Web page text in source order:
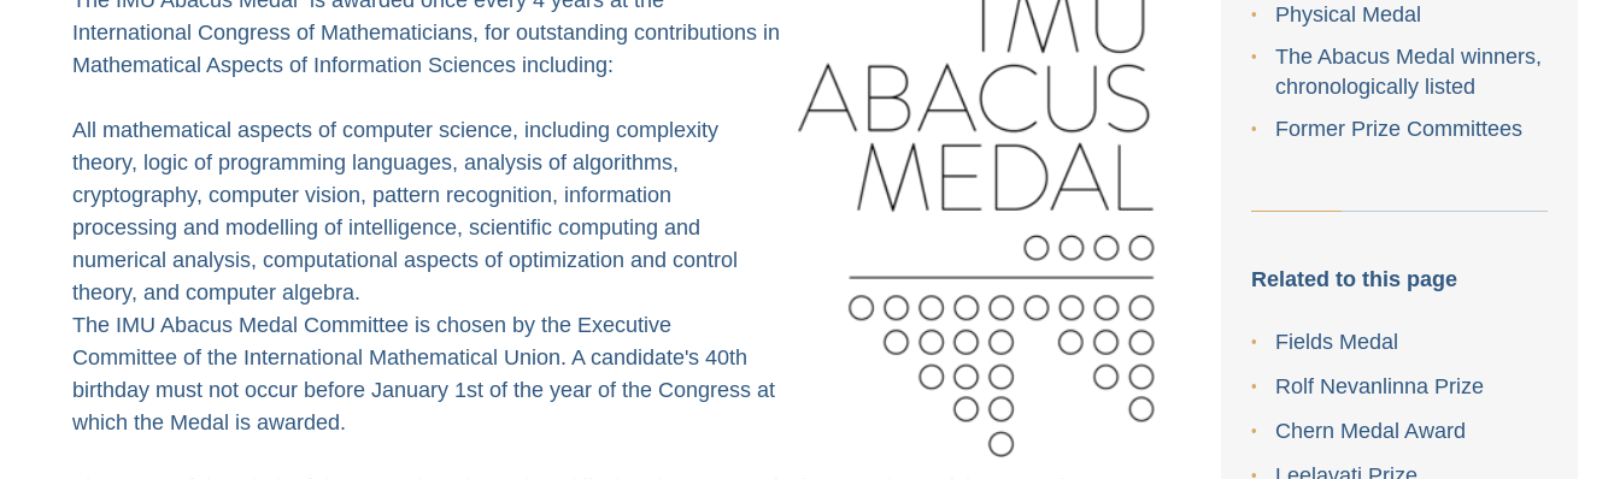
International Congress of Mathematicians, for outstanding contributions in
Mathematical Aspects of Information Sciences including:
All mathematical aspects of computer science, including complexity
theory, logic of programming languages, analysis of algorithms,
cryptography, computer vision, pattern recognition, information
processing and modelling of intelligence, scientific computing and
numerical analysis, computational aspects of optimization and control
theory, and computer algebra.
The IMU Abacus Medal Committee is chosen by the Executive
Committee of the International Mathematical Union. A candidate's 40th
birthday must not occur before January 1st of the year of the Congress at
which the Medal is awarded.
Physical Medal
The Abacus Medal winners,
chronologically listed
Former Prize Committees
Related to this page
Fields Medal
Rolf Nevanlinna Prize
Chern Medal Award